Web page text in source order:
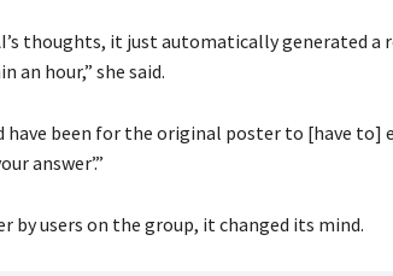
thoughts, it just automatically generated a
an hour,” she said.
have been for the original poster to [have to]
answer’.”
by users on the group, it changed its mind.